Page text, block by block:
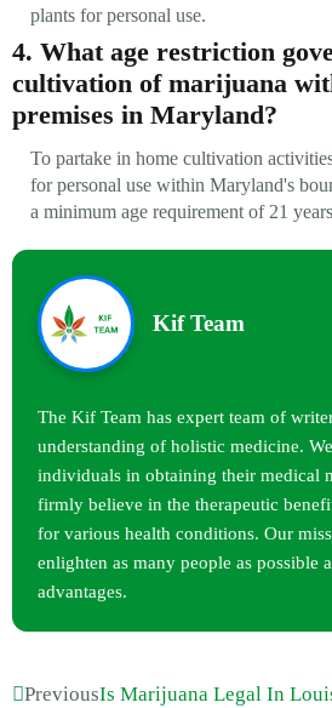
plants for personal use.
4. What age restriction
cultivation of marijuana
premises in Maryland?
To partake in home cultivation
for personal use within Maryland's
a minimum age requirement of 21
Kif Team
The Kif Team has expert team of
understanding of holistic medicine.
individuals in obtaining their medical
firmly believe in the therapeutic
for various health conditions. Our
enlighten as many people as possible
advantages.
PreviousIs Marijuana Legal In